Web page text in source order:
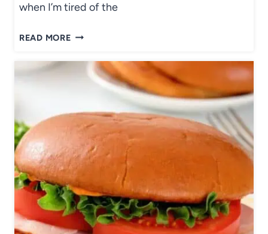
when I’m tired of the
READ MORER
A
W
E
E
T
P
O